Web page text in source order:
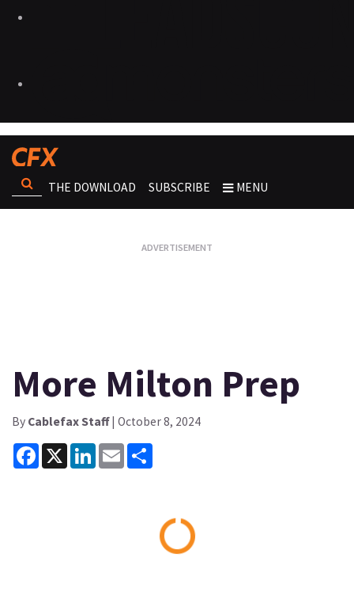
THE DOWNLOAD SUBSCRIBE MENU
More Milton Prep
By Cablefax Staff| October 8, 2024
Facebook
X LinkedInEmail